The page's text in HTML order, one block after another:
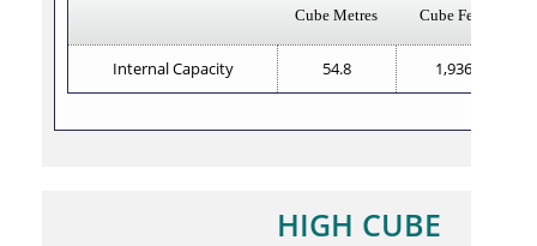
Cube Metres Cube Feet
Internal Capacity 54.8 1,936
HIGH CUBE